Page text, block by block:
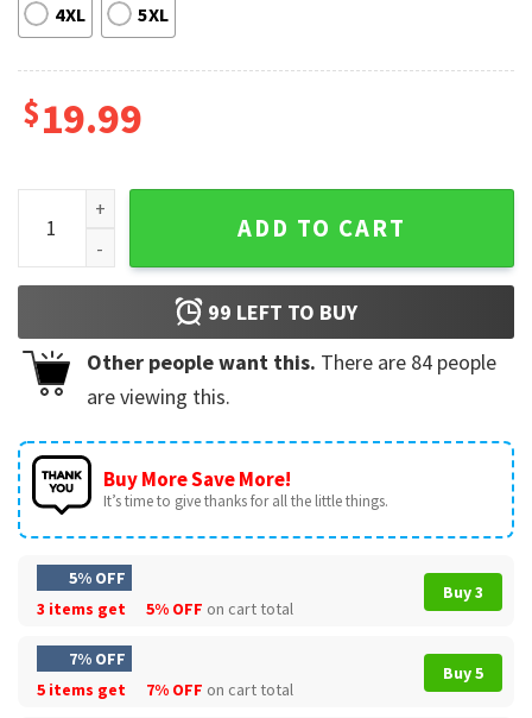
4XL 5XL
$19.99
Spit On That Thang 2024 Hawk Tuah Girl T-Shirt quantity
ADD TO CART
99 LEFT TO BUY
Other people want this. There are 84 people
are viewing this.
Buy More Save More!
It’s time to give thanks for all the little things.
5% OFF
3 items get
5% OFF on cart total
Buy 3
7% OFF
5 items get
7% OFF on cart total
Buy 5